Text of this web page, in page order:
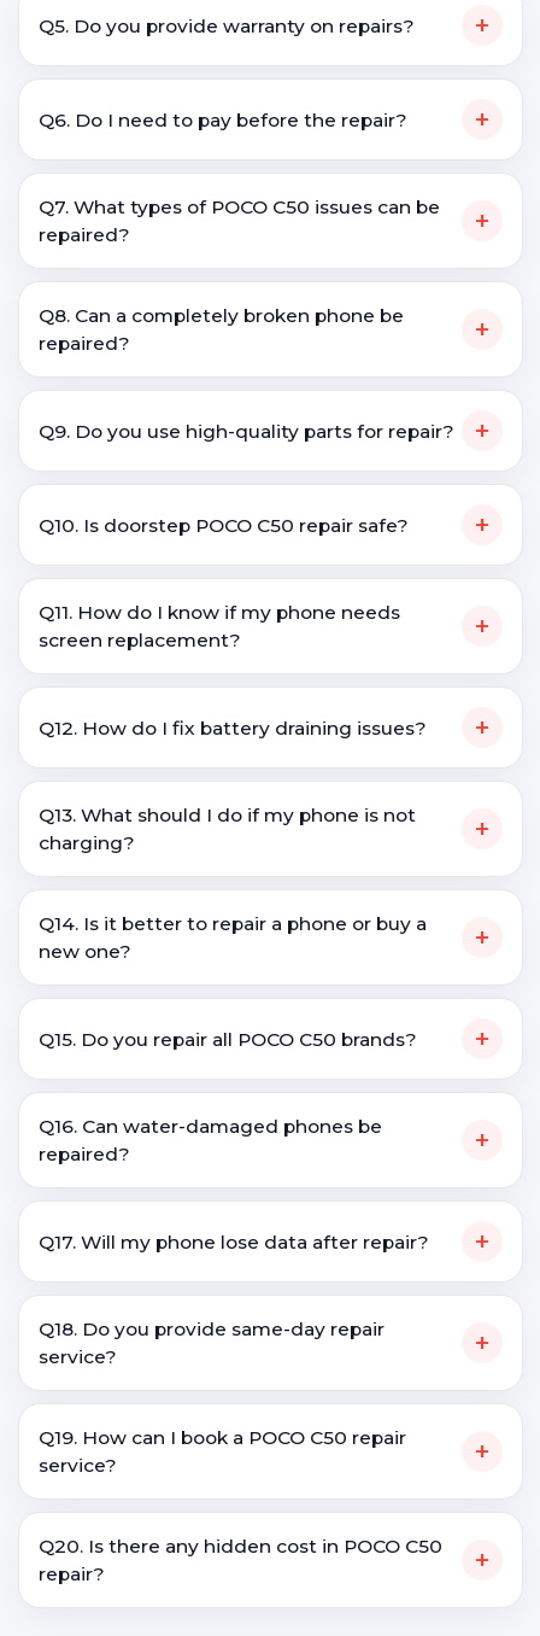
Q5. Do you provide warranty on repairs? +
Q6. Do I need to pay before the repair? +
Q7. What types of POCO C50 issues can be
repaired?
+
Q8. Can a completely broken phone be
repaired?
+
Q9. Do you use high-quality parts for repair? +
Q10. Is doorstep POCO C50 repair safe? +
Q11. How do I know if my phone needs
screen replacement?
+
Q12. How do I fix battery draining issues? +
Q13. What should I do if my phone is not
charging?
+
Q14. Is it better to repair a phone or buy a
new one?
+
Q15. Do you repair all POCO C50 brands? +
Q16. Can water-damaged phones be
repaired?
+
Q17. Will my phone lose data after repair? +
Q18. Do you provide same-day repair
service?
+
Q19. How can I book a POCO C50 repair
service?
+
Q20. Is there any hidden cost in POCO C50
repair?
+